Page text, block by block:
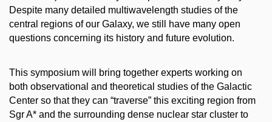
Despite many detailed multiwavelength studies of the
central regions of our Galaxy, we still have many open
questions concerning its history and future evolution.
This symposium will bring together experts working on
both observational and theoretical studies of the Galactic
Center so that they can “traverse” this exciting region from
Sgr A* and the surrounding dense nuclear star cluster to